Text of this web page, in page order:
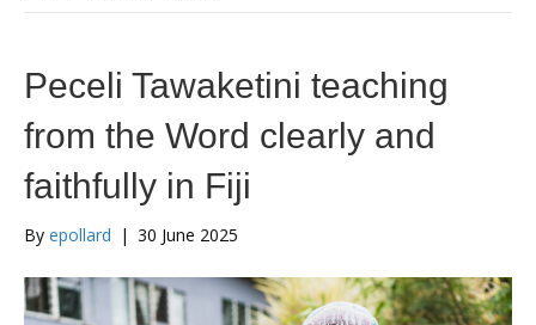
Peceli Tawaketini teaching
from the Word clearly and
faithfully in Fiji
By epollard | 30 June 2025